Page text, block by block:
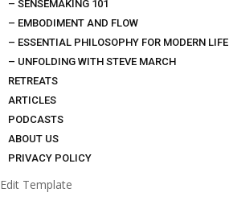
– SENSEMAKING 101
– EMBODIMENT AND FLOW
– ESSENTIAL PHILOSOPHY FOR MODERN LIFE
– UNFOLDING WITH STEVE MARCH
RETREATS
ARTICLES
PODCASTS
ABOUT US
PRIVACY POLICY
Edit Template